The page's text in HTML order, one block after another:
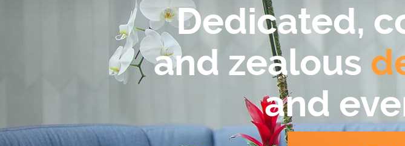
Dedicated,
and zealous
and